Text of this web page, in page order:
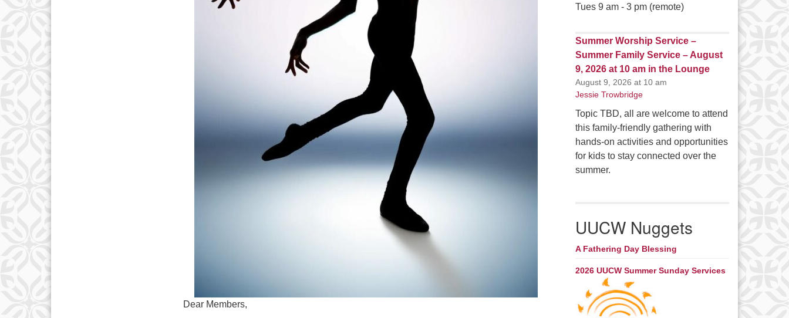
Dear Members,
Tues 9 am - 3 pm (remote)
Summer Worship Service –
Summer Family Service – August
9, 2026 at 10 am in the Lounge
August 9, 2026 at 10 am
Jessie Trowbridge
Topic TBD, all are welcome to attend
this family-friendly gathering with
hands-on activities and opportunities
for kids to stay connected over the
summer.
UUCW Nuggets
A Fathering Day Blessing
2026 UUCW Summer Sunday Services